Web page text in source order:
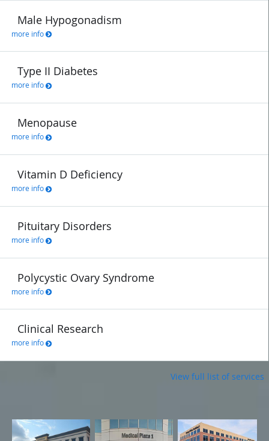
Male Hypogonadism
more info
Type II Diabetes
more info
Menopause
more info
Vitamin D Deficiency
more info
Pituitary Disorders
more info
Polycystic Ovary Syndrome
more info
Clinical Research
more info
View full list of services